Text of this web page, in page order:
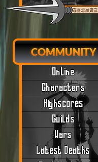
COMMUNITY
Online
Characters
Highscores
Guilds
Wars
Latest Deaths